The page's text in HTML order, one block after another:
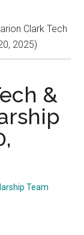
Clark Tech
2025)
&
Team